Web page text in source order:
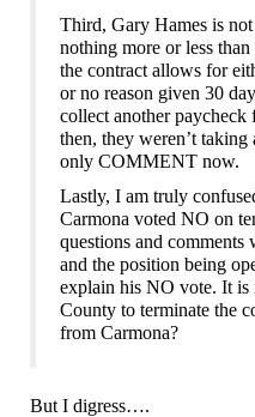
Third, Gary Hames is
nothing more or less
the contract allows for
or no reason given 30
collect another
then, they weren’t taking
only COMMENT now.
Lastly, I am truly
Carmona voted NO on
questions and comments
and the position being
explain his NO vote. It is
County to terminate the
from Carmona?
But I digress….